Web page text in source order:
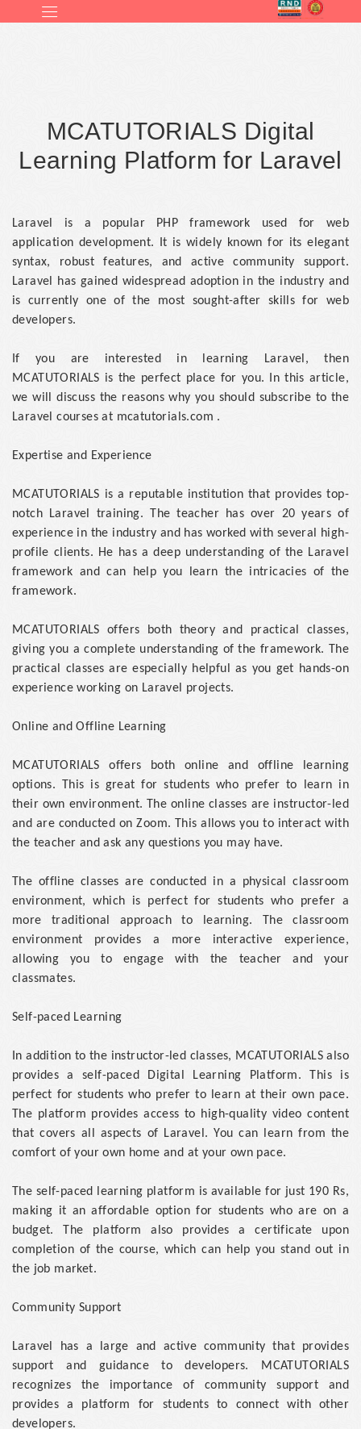
MCATUTORIALS Digital
Learning Platform for Laravel
Laravel is a popular PHP framework used for web
application development. It is widely known for its elegant
syntax, robust features, and active community support.
Laravel has gained widespread adoption in the industry and
is currently one of the most sought-after skills for web
developers.
If you are interested in learning Laravel, then
MCATUTORIALS is the perfect place for you. In this article,
we will discuss the reasons why you should subscribe to the
Laravel courses at mcatutorials.com .
Expertise and Experience
MCATUTORIALS is a reputable institution that provides top-
notch Laravel training. The teacher has over 20 years of
experience in the industry and has worked with several high-
profile clients. He has a deep understanding of the Laravel
framework and can help you learn the intricacies of the
framework.
MCATUTORIALS offers both theory and practical classes,
giving you a complete understanding of the framework. The
practical classes are especially helpful as you get hands-on
experience working on Laravel projects.
Online and Offline Learning
MCATUTORIALS offers both online and offline learning
options. This is great for students who prefer to learn in
their own environment. The online classes are instructor-led
and are conducted on Zoom. This allows you to interact with
the teacher and ask any questions you may have.
The offline classes are conducted in a physical classroom
environment, which is perfect for students who prefer a
more traditional approach to learning. The classroom
environment provides a more interactive experience,
allowing you to engage with the teacher and your
classmates.
Self-paced Learning
In addition to the instructor-led classes, MCATUTORIALS also
provides a self-paced Digital Learning Platform. This is
perfect for students who prefer to learn at their own pace.
The platform provides access to high-quality video content
that covers all aspects of Laravel. You can learn from the
comfort of your own home and at your own pace.
The self-paced learning platform is available for just 190 Rs,
making it an affordable option for students who are on a
budget. The platform also provides a certificate upon
completion of the course, which can help you stand out in
the job market.
Community Support
Laravel has a large and active community that provides
support and guidance to developers. MCATUTORIALS
recognizes the importance of community support and
provides a platform for students to connect with other
developers.